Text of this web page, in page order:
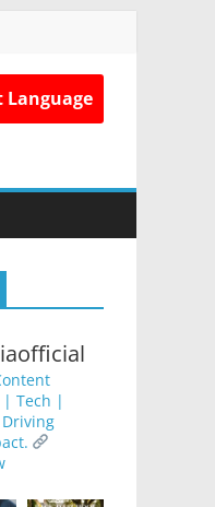
Language
| Tech |
Driving